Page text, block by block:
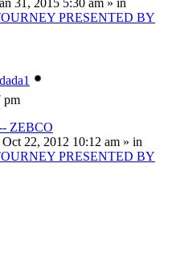
PRESENTED BY
pm
ZEBCO
22, 2012 10:12 am » in
PRESENTED BY